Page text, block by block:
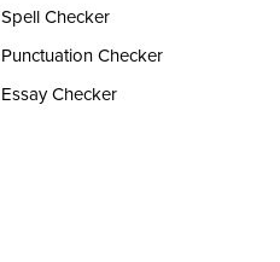
Spell Checker
Punctuation Checker
Essay Checker